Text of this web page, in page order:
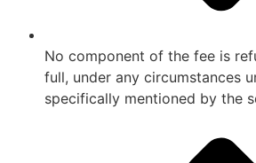
No component of the fee is
full, under any circumstances
specifically mentioned by the